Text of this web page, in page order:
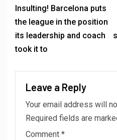
Insulting! Barcelona puts
the league in the position
its leadership and coach
took it to
Leave a Reply
Your email address will
Required fields are
Comment *